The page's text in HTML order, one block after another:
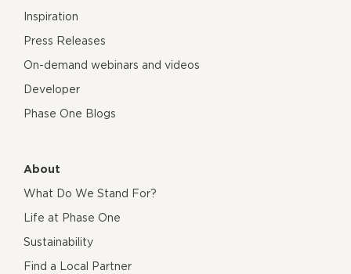
Inspiration
Press Releases
On-demand webinars and videos
Developer
Phase One Blogs
About
What Do We Stand For?
Life at Phase One
Sustainability
Find a Local Partner